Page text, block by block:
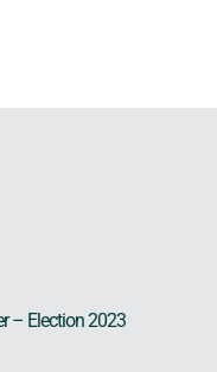
– Election 2023